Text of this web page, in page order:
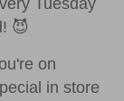
Tuesday
😈
on
in store